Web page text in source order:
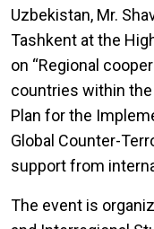
Uzbekistan, Mr.
Tashkent at the
on “Regional
countries within
Plan for the
Global Counter-
support from
The event is